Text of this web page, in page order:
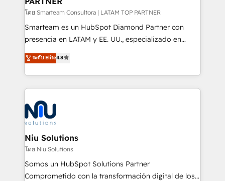
making. Working with clients locally and globally, our
expertise includes HubSpot onboarding and CRM
implementation, automation, sales and customer
and data-driven campaigns. Winners of the first
Global HEART Award, Yamini Rogan, CEO of
Connect with us to see how we can do better and be
better together 🏆
โดย Smarteam Consultora | LATAM TOP PARTNER
Smarteam es un HubSpot Diamond Partner con
presencia en LATAM y EE. UU., especializado en
implementaciones de HubSpot, integraciones API y
optimización de procesos comerciales con IA. Con
más de 6 años de experiencia, hemos liderado 100+
implementaciones conectando HubSpot con SAP,
ERPs, e-commerce, plataformas financieras,
WhatsApp y sistemas logísticos. Nuestro equipo
multicultural trabaja en español, inglés y portugués,
uniendo visión estratégica y excelencia técnica para
generar resultados medibles. Apoyamos a empresas
de construcción, educación, tecnología, retail, e-
commerce, salud, financieras, seguros y servicios,
ระดับ Elite4.8
Niu Solutions
โดย Niu Solutions
Somos un HubSpot Solutions Partner
Comprometido con la transformación digital de los